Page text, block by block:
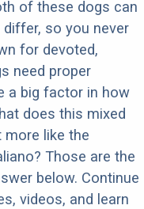
of these dogs can
so you never
for devoted,
need proper
a big factor in how
does this mixed
more like the
Those are the
below. Continue
videos, and learn